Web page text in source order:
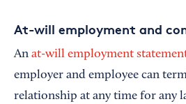
At-will employment and
An at-will employment
employer and employee can
relationship at any time for any